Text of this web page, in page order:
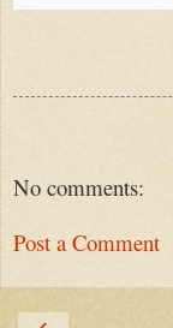
No comments:
Post a Comment